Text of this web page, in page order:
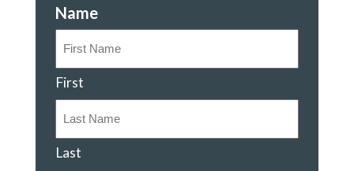
Name
First
Last